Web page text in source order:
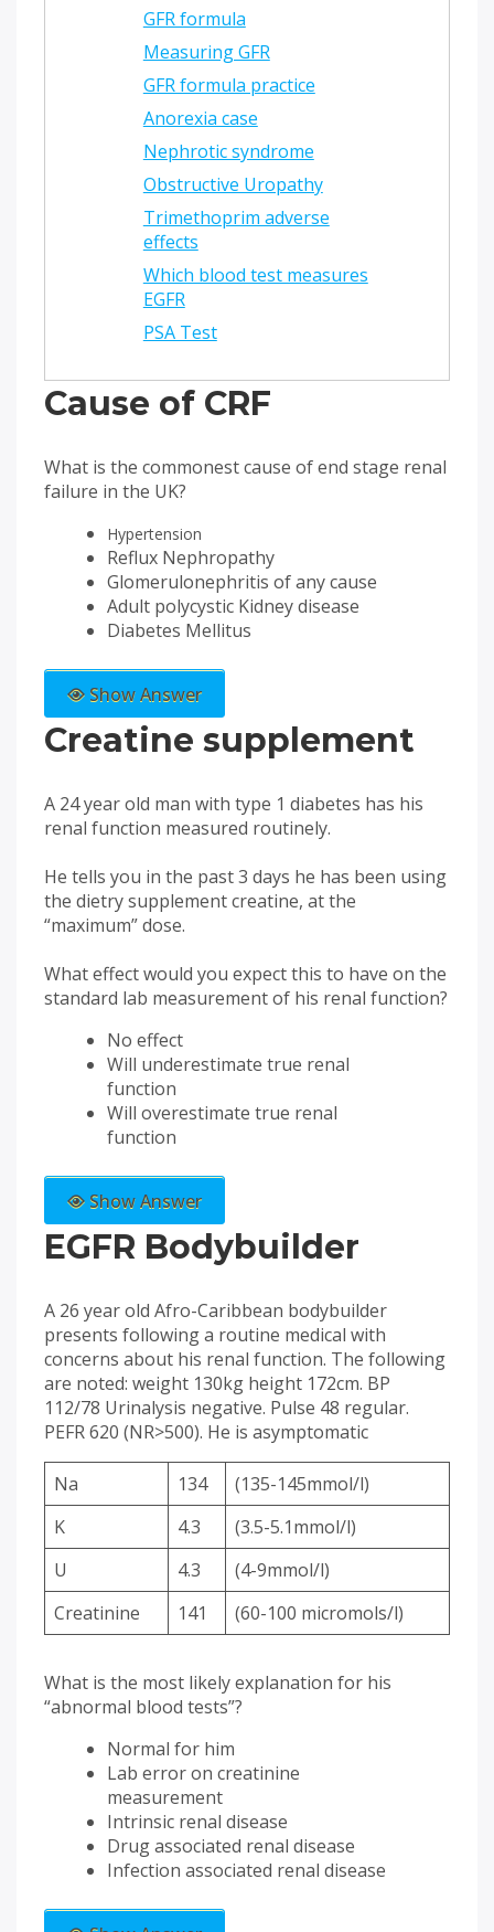
GFR formula
Measuring GFR
GFR formula practice
Anorexia case
Nephrotic syndrome
Obstructive Uropathy
Trimethoprim adverse
effects
Which blood test measures
EGFR
PSA Test
Cause of CRF
What is the commonest cause of end stage renal
failure in the UK?
Hypertension
Reflux Nephropathy
Glomerulonephritis of any cause
Adult polycystic Kidney disease
Diabetes Mellitus
Show Answer
Creatine supplement
A 24 year old man with type 1 diabetes has his
renal function measured routinely.
He tells you in the past 3 days he has been using
the dietry supplement creatine, at the
“maximum” dose.
What effect would you expect this to have on the
standard lab measurement of his renal function?
No effect
Will underestimate true renal
function
Will overestimate true renal
function
Show Answer
EGFR Bodybuilder
A 26 year old Afro-Caribbean bodybuilder
presents following a routine medical with
concerns about his renal function. The following
are noted: weight 130kg height 172cm. BP
112/78 Urinalysis negative. Pulse 48 regular.
PEFR 620 (NR>500). He is asymptomatic
Na 134
(135-145mmol/l)
K
4.3
(3.5-5.1mmol/l)
U
4.3
(4-9mmol/l)
Creatinine
141 (60-100 micromols/l)
What is the most likely explanation for his
“abnormal blood tests”?
Normal for him
Lab error on creatinine
measurement
Intrinsic renal disease
Drug associated renal disease
Infection associated renal disease